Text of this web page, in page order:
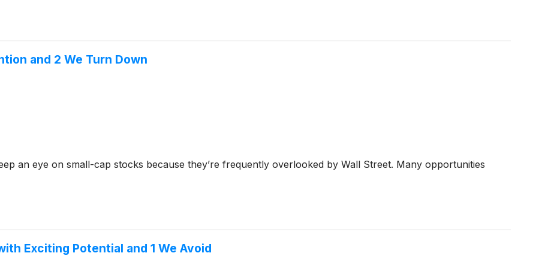
and 2 We Turn Down
an eye on small-cap stocks because they’re frequently overlooked by Wall Street. Many opportunities
Exciting Potential and 1 We Avoid